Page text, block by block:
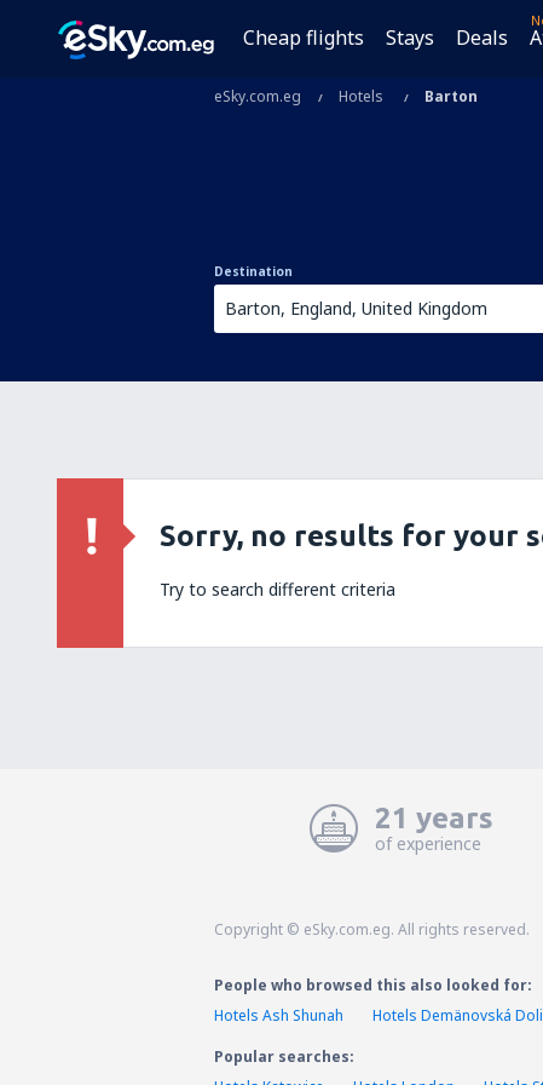
Cheap flights Stays Deals
eSky.com.eg Hotels Barton
Destination
Sorry, no results for your
Try to search different criteria
21 years
of experience
Copyright © eSky.com.eg. All rights reserved.
People who browsed this also looked for:
Hotels Ash Shunah
Hotels Demänovská
Popular searches: